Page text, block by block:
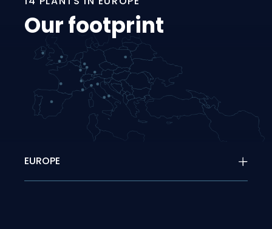
Our footprint
EUROPE